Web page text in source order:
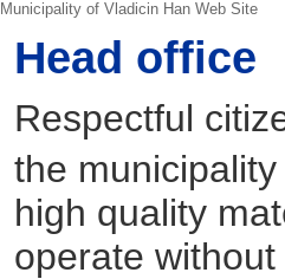
Municipality of Vladicin Han Web Site
Head office
Respectful
the
high quality
operate